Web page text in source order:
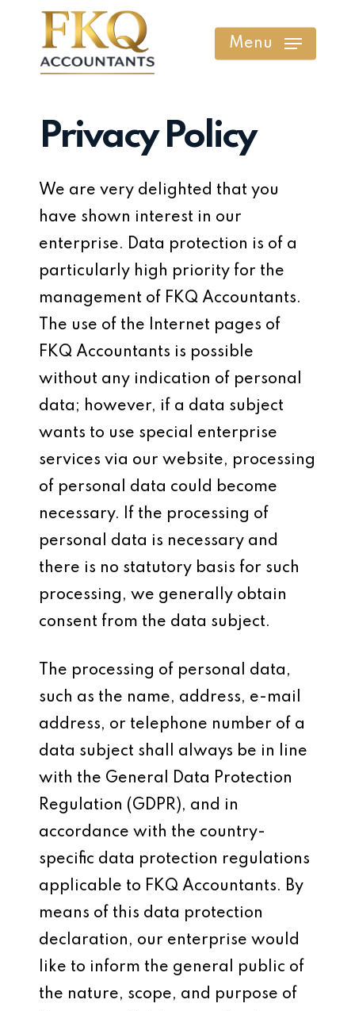
Menu
Privacy Policy
We are very delighted that you
have shown interest in our
enterprise. Data protection is of a
particularly high priority for the
management of FKQ Accountants.
The use of the Internet pages of
FKQ Accountants is possible
without any indication of personal
data; however, if a data subject
wants to use special enterprise
services via our website, processing
of personal data could become
necessary. If the processing of
personal data is necessary and
there is no statutory basis for such
processing, we generally obtain
consent from the data subject.
The processing of personal data,
such as the name, address, e-mail
address, or telephone number of a
data subject shall always be in line
with the General Data Protection
Regulation (GDPR), and in
accordance with the country-
specific data protection regulations
applicable to FKQ Accountants. By
means of this data protection
declaration, our enterprise would
like to inform the general public of
the nature, scope, and purpose of